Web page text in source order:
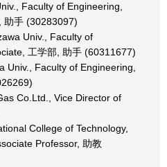
Faculty of Engineering,
助手 (30283097)
Univ., Faculty of
工学部, 助手 (60311677)
Univ., Faculty of Engineering,
Co.Ltd., Vice Director of
College of Technology,
Professor, 助教